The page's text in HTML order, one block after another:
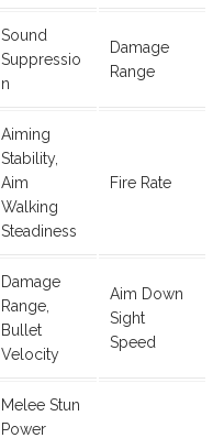
Sound
Suppressio
n
Damage
Range
Aiming
Stability,
Aim
Walking
Steadiness
Fire Rate
Damage
Range,
Bullet
Velocity
Aim Down
Sight
Speed
Melee Stun
Power